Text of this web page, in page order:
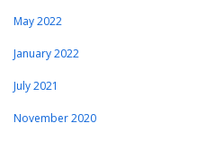
May 2022
January 2022
July 2021
November 2020